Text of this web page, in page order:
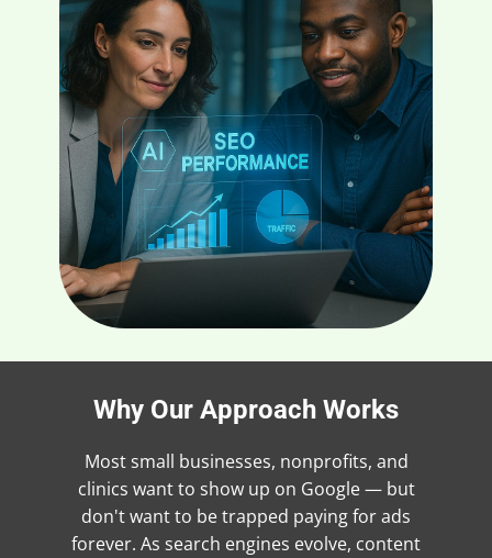
Why Our Approach Works
Most small businesses, nonprofits, and
clinics want to show up on Google — but
don't want to be trapped paying for ads
forever. As search engines evolve, content